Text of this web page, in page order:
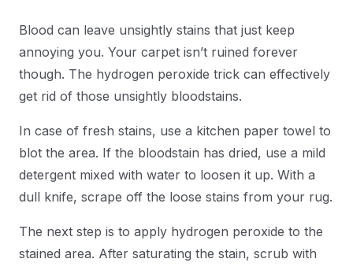
Blood can leave unsightly stains that just keep
annoying you. Your carpet isn’t ruined forever
though. The hydrogen peroxide trick can effectively
get rid of those unsightly bloodstains.
In case of fresh stains, use a kitchen paper towel to
blot the area. If the bloodstain has dried, use a mild
detergent mixed with water to loosen it up. With a
dull knife, scrape off the loose stains from your rug.
The next step is to apply hydrogen peroxide to the
stained area. After saturating the stain, scrub with